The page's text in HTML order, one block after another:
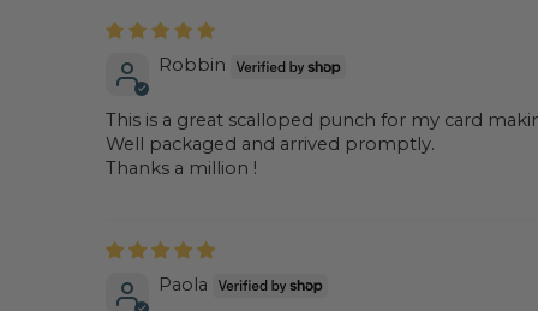
Robbin
This is a great scalloped punch for my card
Well packaged and arrived promptly.
Thanks a million !
Paola